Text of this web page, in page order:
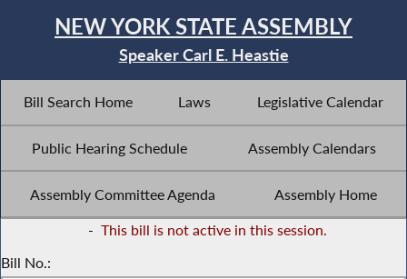
NEW YORK STATE ASSEMBLY
Speaker Carl E. Heastie
Bill Search Home Laws Legislative Calendar
Public Hearing Schedule Assembly Calendars
Assembly Committee Agenda
Assembly Home
- This bill is not active in this session.
Bill No.: